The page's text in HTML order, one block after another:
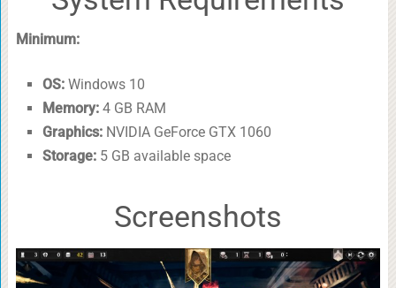
Minimum:
OS:Windows 10
Memory:4 GB RAM
Graphics:NVIDIA GeForce GTX 1060
Storage:5 GB available space
Screenshots